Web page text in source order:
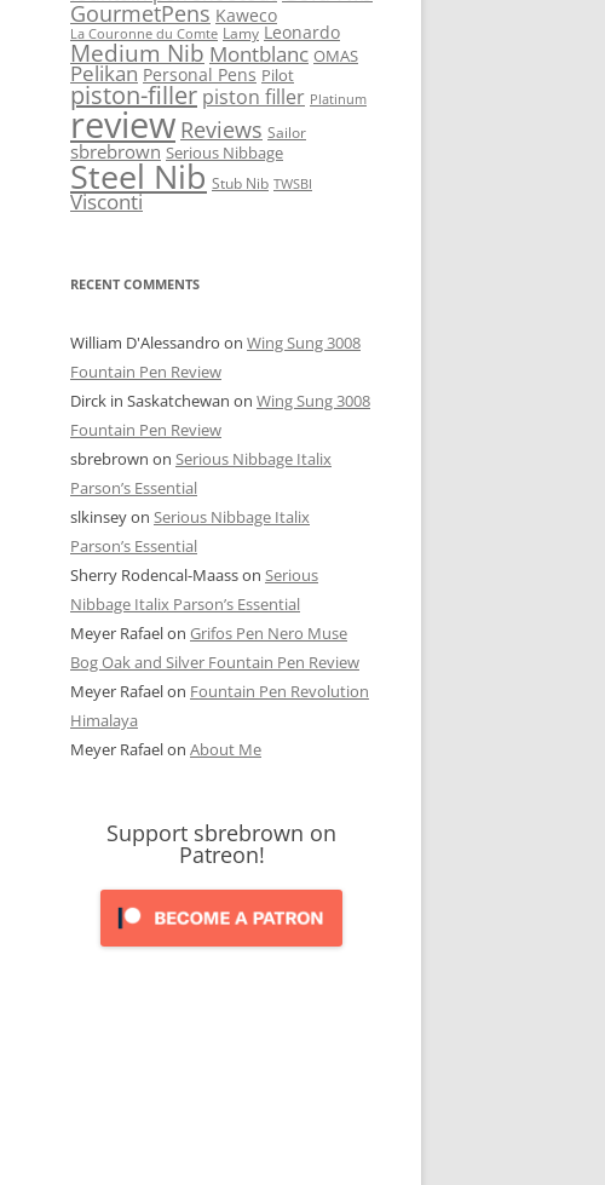
GourmetPens Kaweco
La Couronne du Comte Lamy Leonardo
Medium Nib Montblanc OMAS
Pelikan Personal Pens Pilot
piston-filler piston filler Platinum
review Reviews Sailor
sbrebrown Serious Nibbage
Steel Nib Stub Nib TWSBI
Visconti
RECENT COMMENTS
William D'Alessandro on Wing Sung 3008
Fountain Pen Review
Dirck in Saskatchewan on Wing Sung 3008
Fountain Pen Review
sbrebrown on Serious Nibbage Italix
Parson’s Essential
slkinseyon Serious Nibbage Italix
Parson’s Essential
Sherry Rodencal-Maasson Serious
Nibbage Italix Parson’s Essential
Meyer Rafaelon Grifos Pen Nero Muse
Bog Oak and Silver Fountain Pen Review
Meyer Rafaelon Fountain Pen Revolution
Himalaya
Meyer Rafaelon About Me
Support sbrebrown on
Patreon!